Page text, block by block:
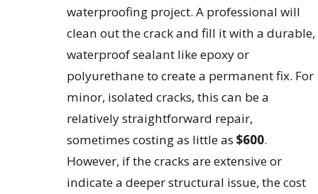
waterproofing project. A professional will
clean out the crack and fill it with a durable,
waterproof sealant like epoxy or
polyurethane to create a permanent fix. For
minor, isolated cracks, this can be a
relatively straightforward repair,
sometimes costing as little as$600.
However, if the cracks are extensive or
indicate a deeper structural issue, the cost